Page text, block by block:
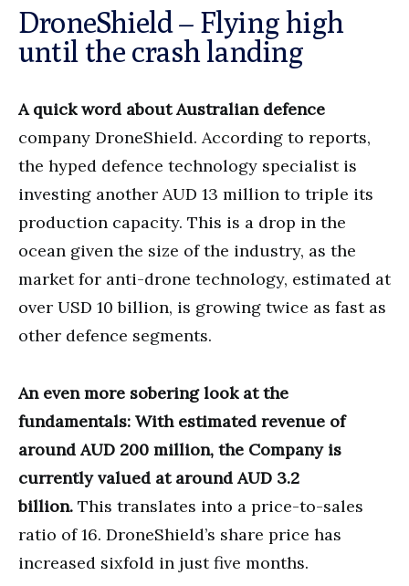
DroneShield – Flying high
until the crash landing
A quick word about Australian defence
company DroneShield. According to reports,
the hyped defence technology specialist is
investing another AUD 13 million to triple its
production capacity. This is a drop in the
ocean given the size of the industry, as the
market for anti-drone technology, estimated at
over USD 10 billion, is growing twice as fast as
other defence segments.
An even more sobering look at the
fundamentals: With estimated revenue of
around AUD 200 million, the Company is
currently valued at around AUD 3.2
billion. This translates into a price-to-sales
ratio of 16. DroneShield’s share price has
increased sixfold in just five months.